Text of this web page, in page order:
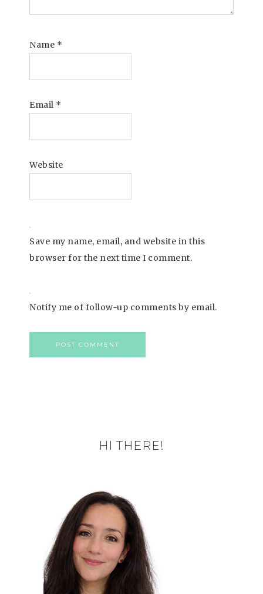
Name *
Email *
Website
Save my name, email, and website in this
browser for the next time I comment.
Notify me of follow-up comments by email.
HI THERE!